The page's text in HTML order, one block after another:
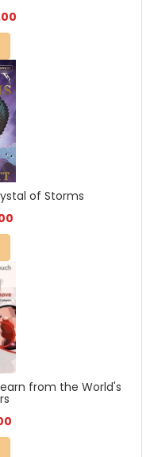
of Storms
from the World's